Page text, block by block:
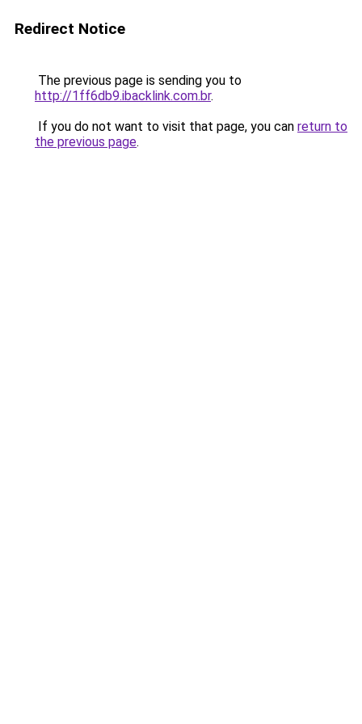
Redirect Notice
The previous page is sending you to
http://1ff6db9.ibacklink.com.br.
If you do not want to visit that page, you can return to
the previous page.